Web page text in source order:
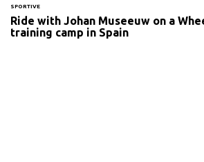
SPORTIVE
Ride with Johan Museeuw on a
training camp in Spain